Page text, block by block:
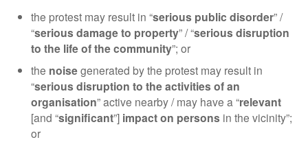
the protest may result in “serious public disorder” /
“serious damage to property” / “serious disruption
to the life of the community”; or
the noisegenerated by the protest may result in
“serious disruption to the activities of an
organisation” active nearby / may have a “relevant
[and “significant”] impact on persons in the vicinity”;
or